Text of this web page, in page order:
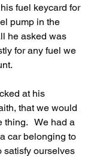
fuel keycard for
pump in the
he asked was
for any fuel we
at his
that we would
We had a
car belonging to
satisfy ourselves